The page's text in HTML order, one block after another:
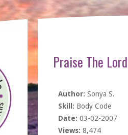
Praise The
Author: Sonya S.
Skill: Body Code
Date: 03-02-2007
Views: 8,474